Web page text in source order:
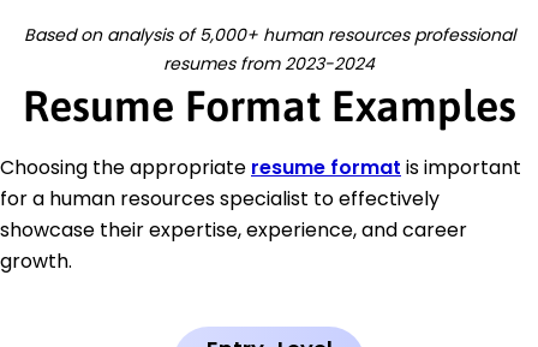
Based on analysis of 5,000+ human resources professional
resumes from 2023-2024
Resume Format Examples
Choosing the appropriate resume format is important
for a human resources specialist to effectively
showcase their expertise, experience, and career
growth.